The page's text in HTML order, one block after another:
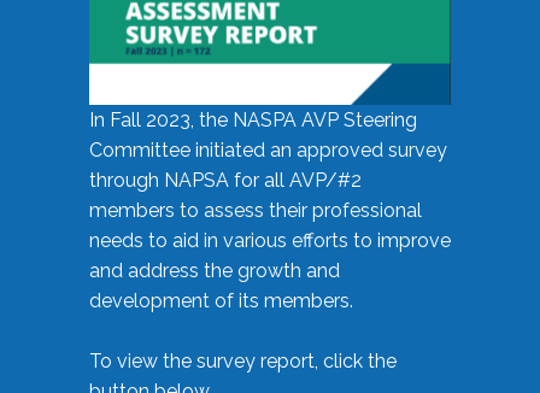
In Fall 2023, the NASPA AVP Steering
Committee initiated an approved survey
through NAPSA for all AVP/#2
members to assess their professional
needs to aid in various efforts to improve
and address the growth and
development of its members.
To view the survey report, click the